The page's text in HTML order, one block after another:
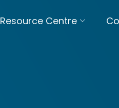
Resource Centre